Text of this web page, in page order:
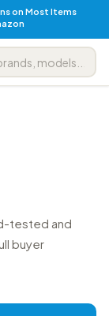
on Most Items
tested and
buyer